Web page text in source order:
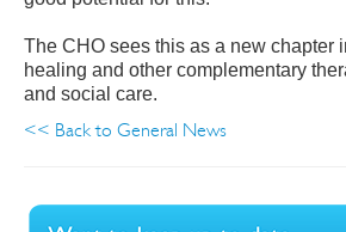
The CHO sees this as a new chapter
healing and other complementary
and social care.
<< Back to General News